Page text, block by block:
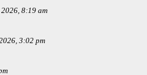
8:19 am
3:02 pm